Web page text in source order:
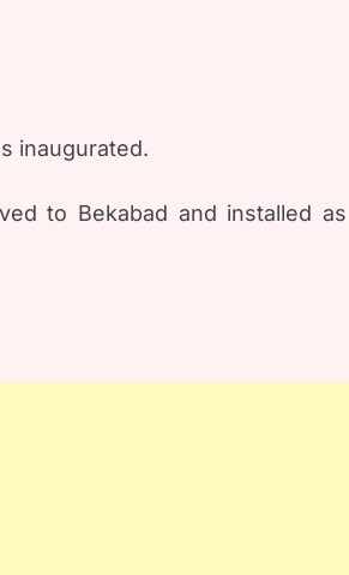
inaugurated.
to Bekabad and installed